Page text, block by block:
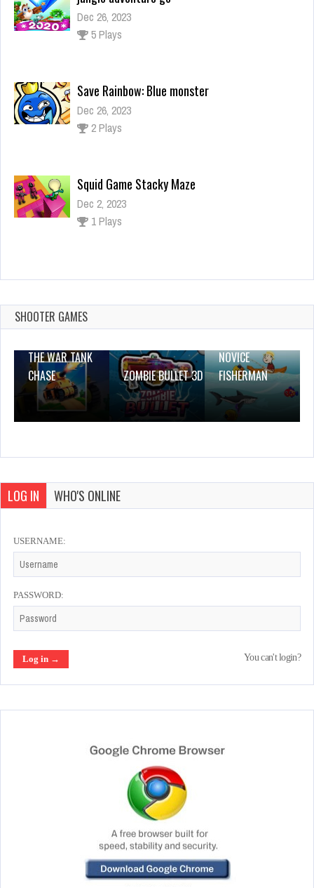
Save Rainbow: Blue monster
Squid Game Stacky Maze
Find Christmas Items
SHOOTER GAMES
THE WAR TANK
CHASE
ZOMBIE BULLET 3D
NOVICE
FISHERMAN
LOG IN WHO'S ONLINE
USERNAME:
PASSWORD:
You can't login?